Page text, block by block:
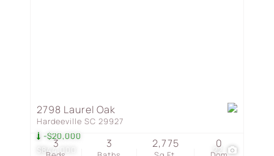
$844,000
-$20,000
22
2798 Laurel Oak
Hardeeville SC 29927
3 3 2,775 0